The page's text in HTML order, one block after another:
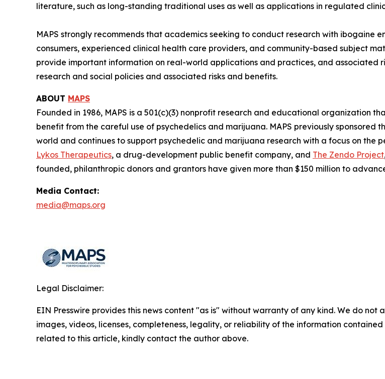
literature, such as long-standing traditional uses as well as applications in regulated
MAPS strongly recommends that academics seeking to conduct research with
consumers, experienced clinical health care providers, and community-based subject
provide important information on real-world applications and practices, and associated
research and social policies and associated risks and benefits.
ABOUT MAPS
Founded in 1986, MAPS is a 501(c)(3) nonprofit research and educational organization
benefit from the careful use of psychedelics and marijuana. MAPS previously
world and continues to support psychedelic and marijuana research with a focus on the
Lykos Therapeutics, a drug-development public benefit company, and The Zendo Project
founded, philanthropic donors and grantors have given more than $150 million to
Media Contact:
media@maps.org
Legal Disclaimer:
EIN Presswire provides this news content "as is" without warranty of any kind. We do
images, videos, licenses, completeness, legality, or reliability of the information
related to this article, kindly contact the author above.